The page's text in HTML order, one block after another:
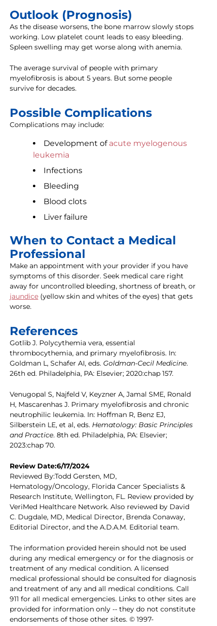
Outlook (Prognosis)
As the disease worsens, the bone marrow slowly stops
working. Low platelet count leads to easy bleeding.
Spleen swelling may get worse along with anemia.
The average survival of people with primary
myelofibrosis is about 5 years. But some people
survive for decades.
Possible Complications
Complications may include:
Development of acute myelogenous
leukemia
Infections
Bleeding
Blood clots
Liver failure
When to Contact a Medical
Professional
Make an appointment with your provider if you have
symptoms of this disorder. Seek medical care right
away for uncontrolled bleeding, shortness of breath, or
jaundice (yellow skin and whites of the eyes) that gets
worse.
References
Gotlib J. Polycythemia vera, essential
thrombocythemia, and primary myelofibrosis. In:
Goldman L, Schafer AI, eds. Goldman-Cecil Medicine.
26th ed. Philadelphia, PA: Elsevier; 2020:chap 157.
Venugopal S, Najfeld V, Keyzner A, Jamal SME, Ronald
H, Mascarenhas J. Primary myelofibrosis and chronic
neutrophilic leukemia. In: Hoffman R, Benz EJ,
Silberstein LE, et al, eds. Hematology: Basic Principles
and Practice. 8th ed. Philadelphia, PA: Elsevier;
2023:chap 70.
Review Date:6/17/2024
Reviewed By:Todd Gersten, MD,
Hematology/Oncology, Florida Cancer Specialists &
Research Institute, Wellington, FL. Review provided by
VeriMed Healthcare Network. Also reviewed by David
C. Dugdale, MD, Medical Director, Brenda Conaway,
Editorial Director, and the A.D.A.M. Editorial team.
The information provided herein should not be used
during any medical emergency or for the diagnosis or
treatment of any medical condition. A licensed
medical professional should be consulted for diagnosis
and treatment of any and all medical conditions. Call
911 for all medical emergencies. Links to other sites are
provided for information only -- they do not constitute
endorsements of those other sites. © 1997-